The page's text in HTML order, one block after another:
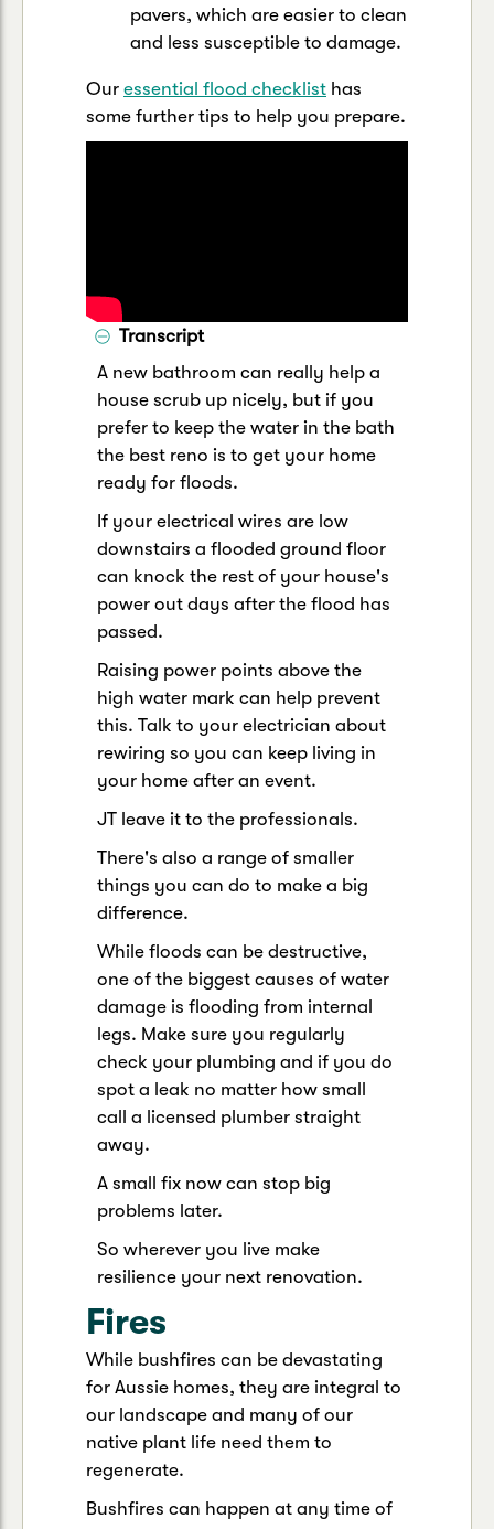
pavers, which are easier to clean
and less susceptible to damage.
Our essential flood checklist has
some further tips to help you prepare.
Transcript
A new bathroom can really help a
house scrub up nicely, but if you
prefer to keep the water in the bath
the best reno is to get your home
ready for floods.
If your electrical wires are low
downstairs a flooded ground floor
can knock the rest of your house's
power out days after the flood has
passed.
Raising power points above the
high water mark can help prevent
this. Talk to your electrician about
rewiring so you can keep living in
your home after an event.
JT leave it to the professionals.
There's also a range of smaller
things you can do to make a big
difference.
While floods can be destructive,
one of the biggest causes of water
damage is flooding from internal
legs. Make sure you regularly
check your plumbing and if you do
spot a leak no matter how small
call a licensed plumber straight
away.
A small fix now can stop big
problems later.
So wherever you live make
resilience your next renovation.
Fires
While bushfires can be devastating
for Aussie homes, they are integral to
our landscape and many of our
native plant life need them to
regenerate.
Bushfires can happen at any time of